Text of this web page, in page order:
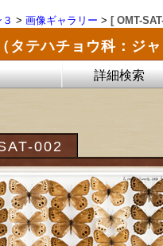
> 画像ギャラリー > [ OMT-
（タテハチョウ科：ジ
詳細検索
002